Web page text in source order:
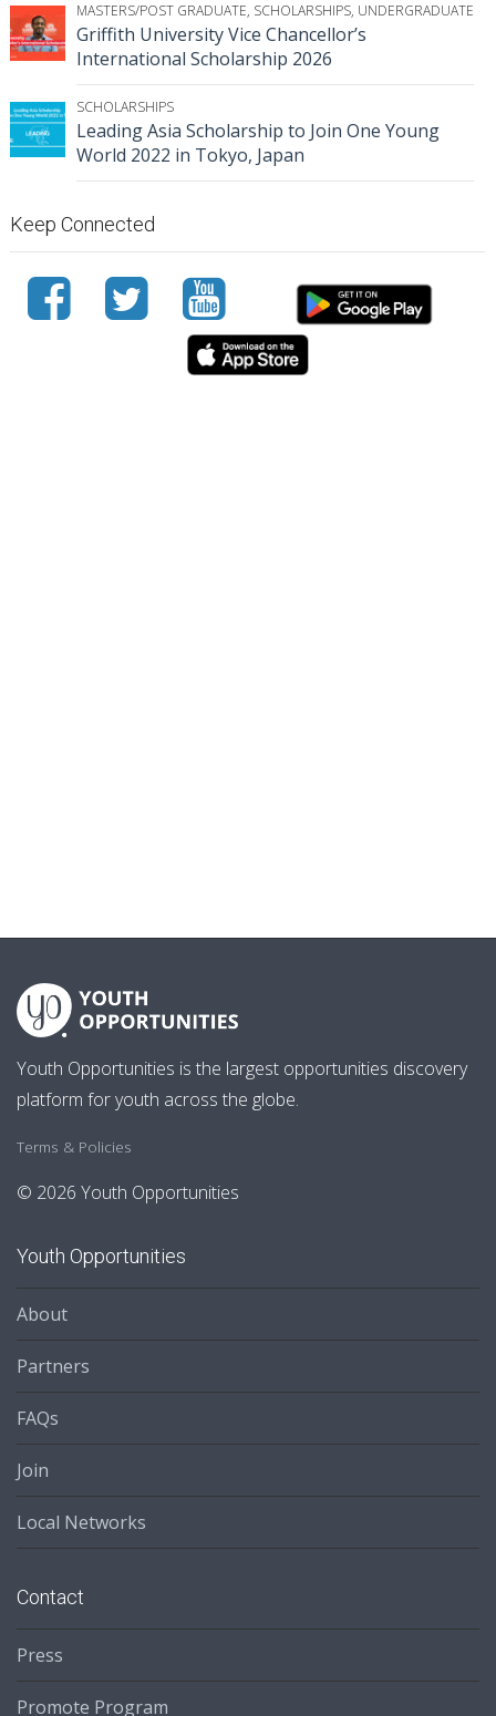
MASTERS/POST GRADUATE, SCHOLARSHIPS, UNDERGRADUATE
Griffith University Vice Chancellor’s
International Scholarship 2026
SCHOLARSHIPS
Leading Asia Scholarship to Join One Young
World 2022 in Tokyo, Japan
Keep Connected
Youth Opportunities is the largest opportunities discovery
platform for youth across the globe.
Terms & Policies
© 2026 Youth Opportunities
Youth Opportunities
About
Partners
FAQs
Join
Local Networks
Contact
Press
Promote Program